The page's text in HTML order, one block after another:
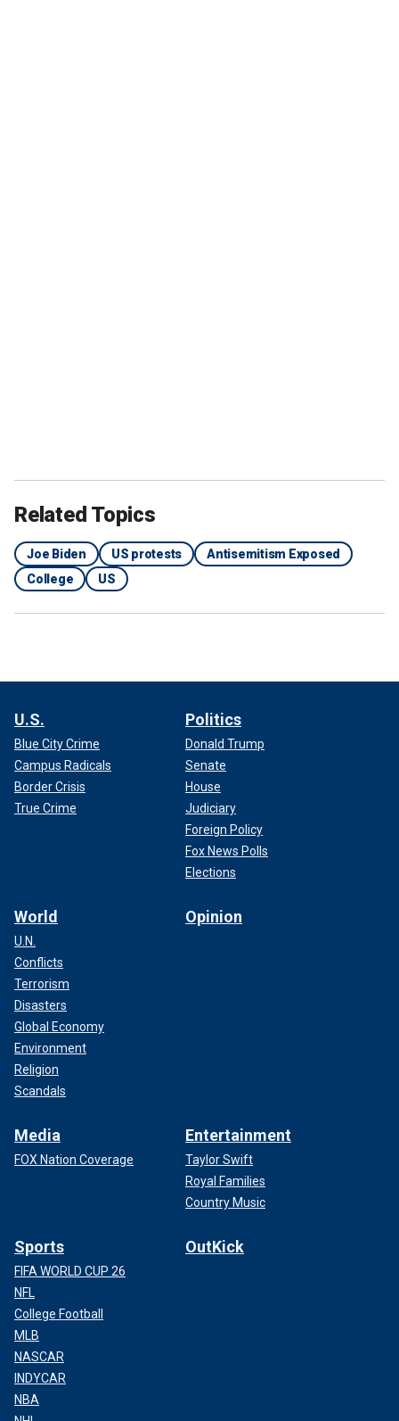
Related Topics
Joe Biden US protests
Antisemitism Exposed
College
US
U.S.
Blue City Crime
Campus Radicals
Border Crisis
True Crime
Politics
Donald Trump
Senate
House
Judiciary
Foreign Policy
Fox News Polls
Elections
World
U.N.
Conflicts
Terrorism
Disasters
Global Economy
Environment
Religion
Scandals
Opinion
Media
FOX Nation Coverage
Entertainment
Taylor Swift
Royal Families
Country Music
Sports
FIFA WORLD CUP 26
NFL
College Football
MLB
NASCAR
INDYCAR
NBA
OutKick